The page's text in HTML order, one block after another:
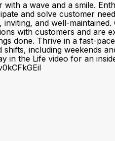
a wave and a smile.
and solve customer
and well-
with customers and are
done. Thrive in a fast-
including weekends
in the Life video for an